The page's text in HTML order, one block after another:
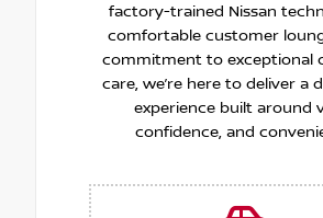
factory-trained Nissan
comfortable customer
commitment to exceptional
care, we’re here to deliver a
experience built around
confidence, and